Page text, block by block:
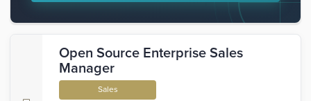
Open Source Enterprise Sales
Manager
Sales